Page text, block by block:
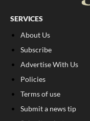
SERVICES
About Us
Subscribe
Advertise With Us
Policies
Terms of use
Submit a news tip